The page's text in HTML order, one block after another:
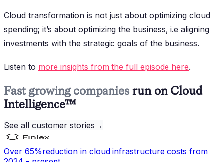
Cloud transformation is not just about optimizing cloud
spending; it’s about optimizing the business, i.e aligning
investments with the strategic goals of the business.
Listen to more insights from the full episode here.
Fast growing companies run on Cloud
Intelligence™
See all customer stories →
Over 65%reduction in cloud infrastructure costs from